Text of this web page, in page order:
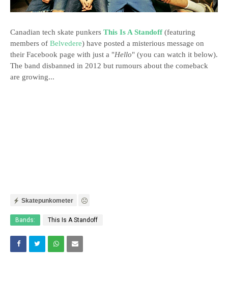
Canadian tech skate punkers This Is A Standoff (featuring
members of Belvedere) have posted a misterious message on
their Facebook page with just a "Hello" (you can watch it below).
The band disbanned in 2012 but rumours about the comeback
are growing...
Skatepunkometer
Bands: This Is A Standoff